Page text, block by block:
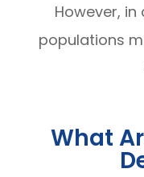
However,
populations
What